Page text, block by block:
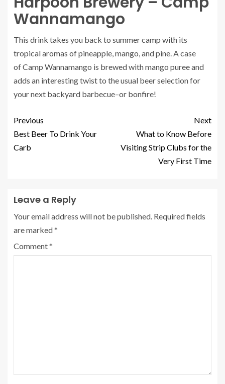
Wannamango
This drink takes you back to summer camp with its
tropical aromas of pineapple, mango, and pine. A case
ofCamp Wannamango is brewed with mango puree and
adds an interesting twist to the usual beer selection for
your next backyard barbecue–or bonfire!
Previous
Best Beer To Drink Your
Carb
Next
What to Know Before
Visiting Strip Clubs for the
Very First Time
Leave a Reply
Your email address will not be published. Required fields
are marked*
Comment*